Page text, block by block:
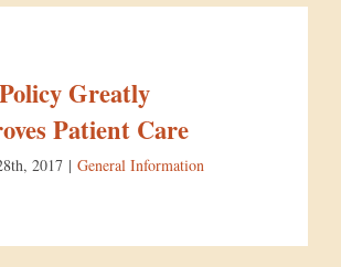
Greatly
Patient Care
2017 | General Information